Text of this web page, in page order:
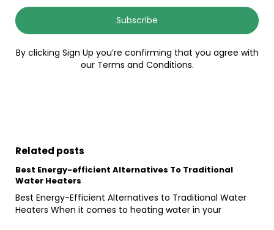
Subscribe
By clicking Sign Up you’re confirming that you agree with
our Terms and Conditions.
Related posts
Best Energy-efficient Alternatives To Traditional
Water Heaters
Best Energy-Efficient Alternatives to Traditional Water
Heaters When it comes to heating water in your